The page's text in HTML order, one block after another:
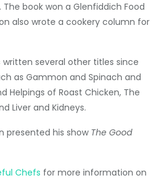
book won a Glenfiddich Food
also wrote a cookery column for
written several other titles since
as Gammon and Spinach and
Helpings of Roast Chicken, The
Liver and Kidneys.
presented his show The Good
Chefs for more information on